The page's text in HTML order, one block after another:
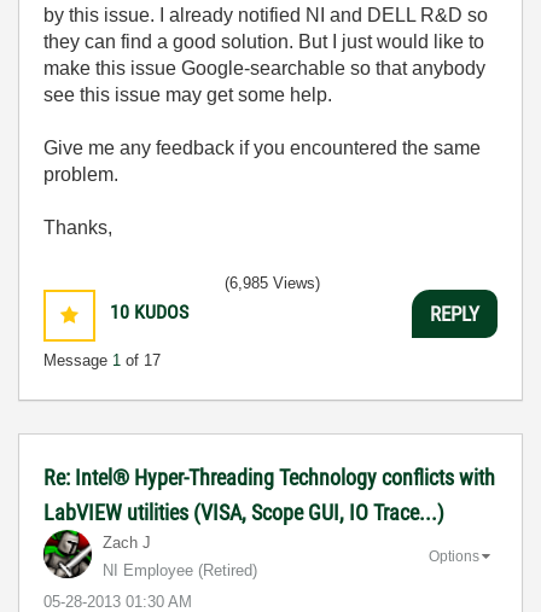
by this issue. I already notified NI and DELL R&D so
they can find a good solution. But I just would like to
make this issue Google-searchable so that anybody
see this issue may get some help.
Give me any feedback if you encountered the same
problem.
Thanks,
10 KUDOS
Message 1 of 17
(6,985 Views)
REPLY
Re: Intel® Hyper-Threading Technology conflicts with
LabVIEW utilities (VISA, Scope GUI, IO Trace...)
Zach J
NI Employee (retired)
‎05-28-2013 01:30 AM
Options